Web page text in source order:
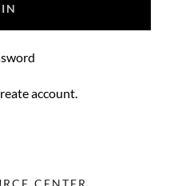
account.
CENTER